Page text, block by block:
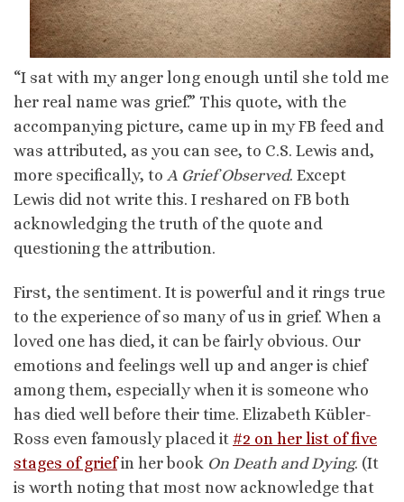
“I sat with my anger long enough until she told me
her real name was grief.” This quote, with the
accompanying picture, came up in my FB feed and
was attributed, as you can see, to C.S. Lewis and,
more specifically, to A Grief Observed. Except
Lewis did not write this. I reshared on FB both
acknowledging the truth of the quote and
questioning the attribution.
First, the sentiment. It is powerful and it rings true
to the experience of so many of us in grief. When a
loved one has died, it can be fairly obvious. Our
emotions and feelings well up and anger is chief
among them, especially when it is someone who
has died well before their time. Elizabeth Kübler-
Ross even famously placed it #2 on her list of five
stages of griefin her book On Death and Dying. (It
is worth noting that most now acknowledge that